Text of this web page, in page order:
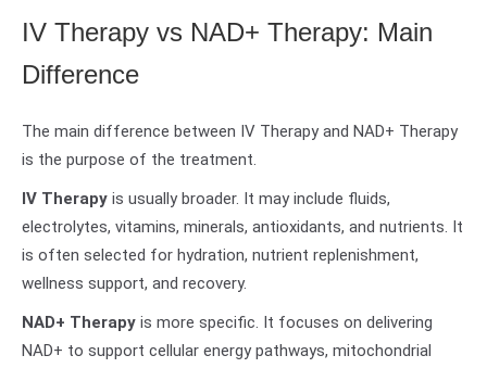
IV Therapy vs NAD+ Therapy: Main
Difference
The main difference between IV Therapy and NAD+ Therapy
is the purpose of the treatment.
IV Therapy is usually broader. It may include fluids,
electrolytes, vitamins, minerals, antioxidants, and nutrients. It
is often selected for hydration, nutrient replenishment,
wellness support, and recovery.
NAD+ Therapy is more specific. It focuses on delivering
NAD+ to support cellular energy pathways, mitochondrial